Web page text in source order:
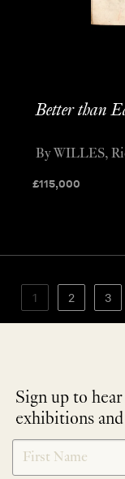
Better than
£115,000
By WILLES,
1 2 3
Sign up to
exhibitions
NEWLETTER
SIGNUP
*